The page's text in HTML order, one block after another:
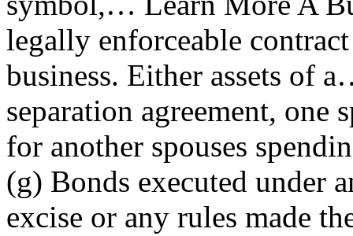
legally enforceable
business. Either assets of
separation agreement, one
for another spouses
(g) Bonds executed under
excise or any rules made